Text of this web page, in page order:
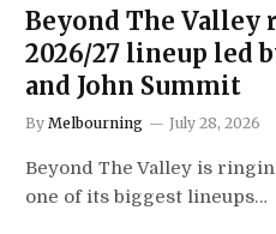
Beyond The Valley
2026/27 lineup led
and John Summit
By Melbourning July 28, 2026
Beyond The Valley is
one of its biggest lineups…